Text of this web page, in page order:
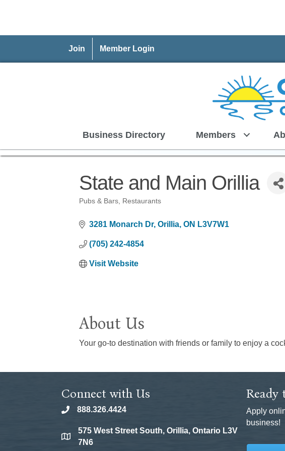
Join Member Login
Business Directory Members
State and Main Orillia
Pubs & Bars Restaurants
3281 Monarch Dr Orillia ON L3V7W1
(705) 242-4854
Visit Website
About Us
Your go-to destination with friends or family to enjoy a
Connect with Us
phone888.326.4424
location
575 West Street South, Orillia, Ontario L3V
7N6
Ready
Apply
business!